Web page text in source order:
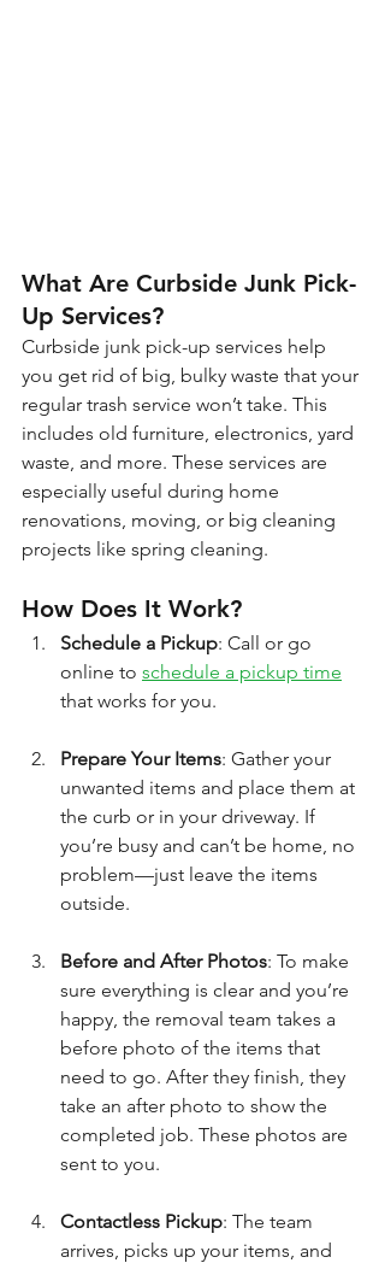
What Are Curbside Junk Pick-
Up Services?
Curbside junk pick-up services help
you get rid of big, bulky waste that your
regular trash service won’t take. This
includes old furniture, electronics, yard
waste, and more. These services are
especially useful during home
renovations, moving, or big cleaning
projects like spring cleaning.
How Does It Work?
Schedule a Pickup: Call or go
online to schedule a pickup time
that works for you.
Prepare Your Items: Gather your
unwanted items and place them at
the curb or in your driveway. If
you’re busy and can’t be home, no
problem—just leave the items
outside.
Before and After Photos: To make
sure everything is clear and you’re
happy, the removal team takes a
before photo of the items that
need to go. After they finish, they
take an after photo to show the
completed job. These photos are
sent to you.
Contactless Pickup: The team
arrives, picks up your items, and